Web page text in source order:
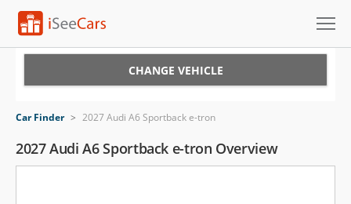
VIN Check
CHANGE VEHICLE
Car Finder > 2027 Audi A6 Sportback e-tron
2027 Audi A6 Sportback e-tron Overview